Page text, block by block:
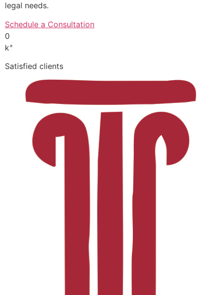
legal needs.
Schedule a Consultation
0
k+
Satisfied clients